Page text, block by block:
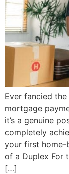
Ever fancied
mortgage
it’s a genuine
completely
your first home-
of a Duplex For
[…]